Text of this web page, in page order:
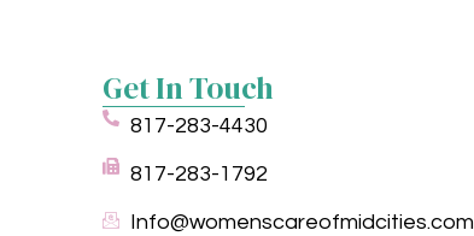
Get In Touch
817-283-4430
817-283-1792
Info@womenscareofmidcities.com